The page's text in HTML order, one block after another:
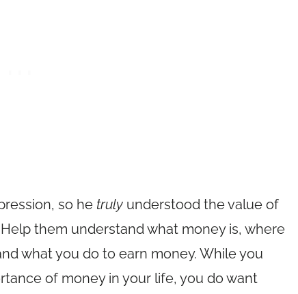
so he truly understood the value of
them understand what money is, where
what you do to earn money. While you
of money in your life, you do want